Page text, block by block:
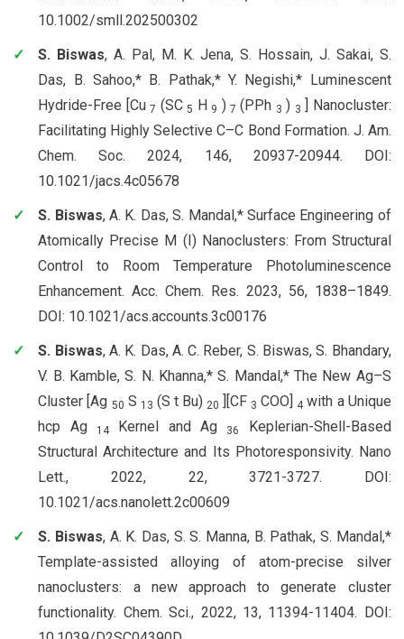
10.1002/smll.202500302
S. Biswas, A. Pal, M. K. Jena, S. Hossain, J. Sakai, S.
Das, B. Sahoo,* B. Pathak,* Y. Negishi,* Luminescent
Hydride-Free [Cu7 (SC 5 H 9 ) 7 (PPh 3 ) 3 ] Nanocluster:
Facilitating Highly Selective C–C Bond Formation. J. Am.
Chem. Soc. 2024, 146, 20937-20944. DOI:
10.1021/jacs.4c05678
S. Biswas, A. K. Das, S. Mandal,* Surface Engineering of
Atomically Precise M (I) Nanoclusters: From Structural
Control to Room Temperature Photoluminescence
Enhancement. Acc. Chem. Res. 2023, 56, 1838–1849.
DOI: 10.1021/acs.accounts.3c00176
S. Biswas, A. K. Das, A. C. Reber, S. Biswas, S. Bhandary,
V. B. Kamble, S. N. Khanna,* S. Mandal,* The New Ag–S
Cluster [Ag 50 S 13 (S t Bu) 20 ][CF 3 COO] 4 with a Unique
hcp Ag
14 Kernel and Ag 36
Keplerian-Shell-Based
Structural Architecture and Its Photoresponsivity. Nano
Lett., 2022, 22, 3721-3727. DOI:
10.1021/acs.nanolett.2c00609
S. Biswas, A. K. Das, S. S. Manna, B. Pathak, S. Mandal,*
Template-assisted alloying of atom-precise silver
nanoclusters: a new approach to generate cluster
functionality. Chem. Sci., 2022, 13, 11394-11404. DOI: